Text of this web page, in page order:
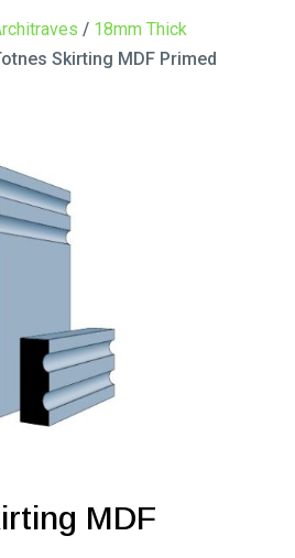
/ 18mm Thick
Skirting MDF Primed
MDF